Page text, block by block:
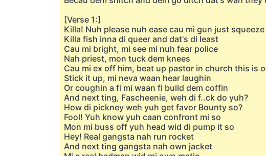
[Verse 1:]
Killa! Nuh please nuh ease cau mi gun just squeeze
Killa fish inna di queer and dat's di least
Cau mi bright, mi see mi nuh fear police
Nah priest, mon tuck dem knees
Cau mi ex off him, beat up pastor in church this is
Stick it up, mi neva waan hear laughin
Or coughin a fi mi waan fi build dem coffin
And next ting, Fascheenie, weh di f..ck do yuh?
How di pickney weh yuh get favor Bounty so?
Fool! Yuh know yuh caan confront mi so
Mon mi buss off yuh head wid di pump it so
Hey! Real gangsta nah run rocket
And next ting gangsta nah own jacket